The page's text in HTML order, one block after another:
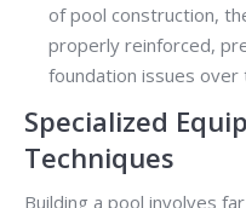
of pool construction,
properly reinforced,
foundation issues over
Specialized
Techniques
Building a pool involves